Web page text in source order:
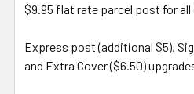
$9.95 flat rate parcel post for all
Express post (additional $5),
and Extra Cover ($6.50)